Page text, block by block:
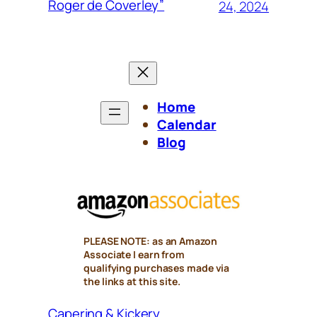
Roger de Coverley” 24, 2024
Home
Calendar
Blog
PLEASE NOTE: as an Amazon
Associate I earn from
qualifying purchases made via
the links at this site.